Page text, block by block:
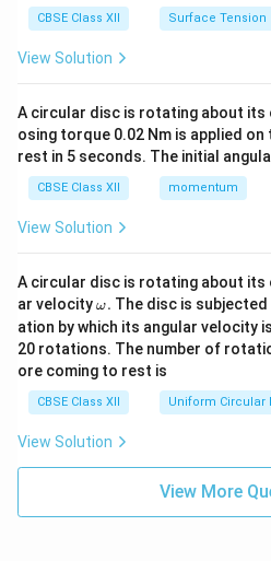
CBSE Class XII Surface Tension
View Solution
A circular disc is rotating about its
osing torque 0.02 Nm is applied
rest in 5 seconds. The initial
CBSE Class XII momentum
View Solution
A circular disc is rotating about its
ar velocity\o
m
eg
a.
ω. The disc is
ation by which its angular velocity
20 rotations. The number of
ore coming to rest is
CBSE Class XII Uniform Circular
View Solution
View More